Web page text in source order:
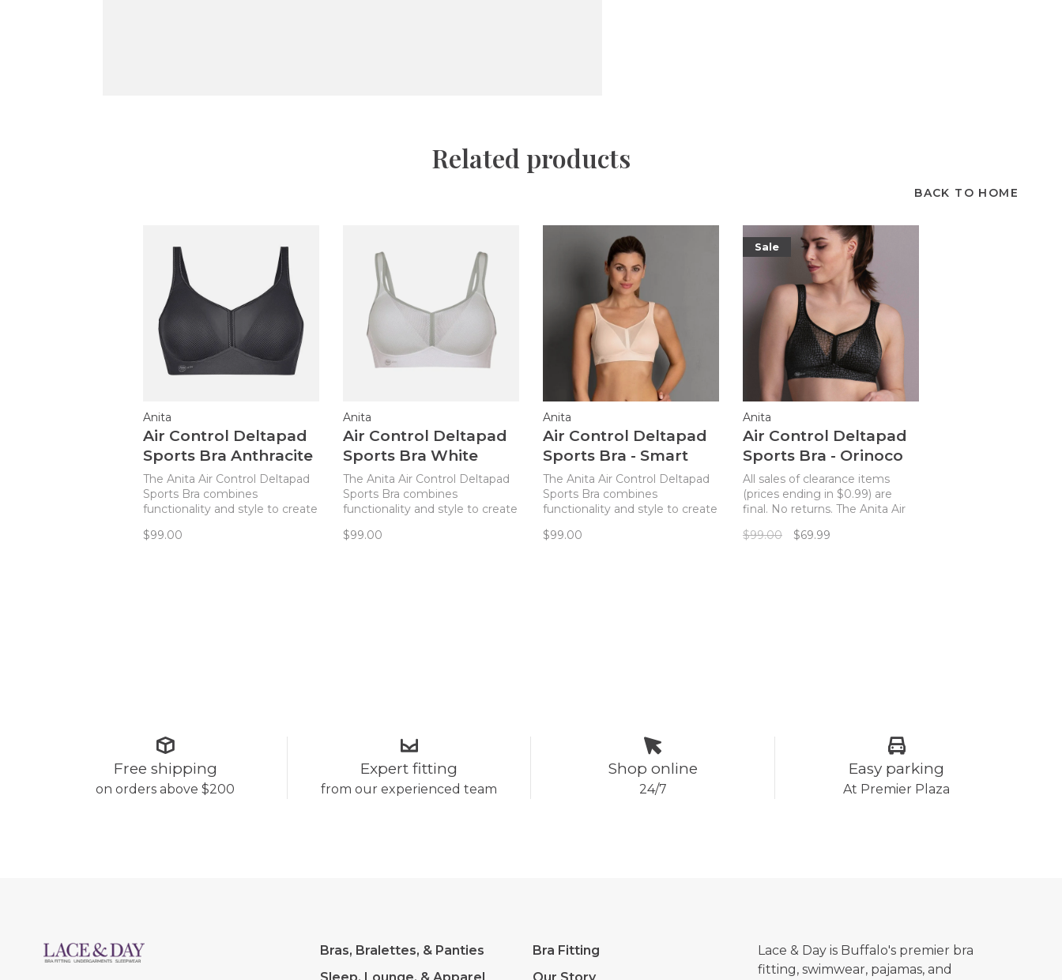
Related products
BACK TO HOME
Anita
Air Control Deltapad
Sports Bra Anthracite
The Anita Air Control Deltapad
Sports Bra combines
functionality and style to create
active woman!
$99.00
Anita
Air Control Deltapad
Sports Bra White
The Anita Air Control Deltapad
Sports Bra combines
functionality and style to create
active woman!
$99.00
Anita
Air Control Deltapad
Sports Bra - Smart
Rose
The Anita Air Control Deltapad
Sports Bra combines
functionality and style to create
active woman!
$99.00
Sale
Anita
Air Control Deltapad
Sports Bra - Orinoco
All sales of clearance items
(prices ending in $0.99) are
final. No returns. The Anita Air
combines functionality and
$99.00 $69.99
Free shipping
on orders above $200
Expert fitting
from our experienced team
Shop online
24/7
Easy parking
At Premier Plaza
Bras, Bralettes, & Panties
Sleep, Lounge, & Apparel
Bra Fitting
Our Story
Lace & Day is Buffalo's premier bra
fitting, swimwear, pajamas, and